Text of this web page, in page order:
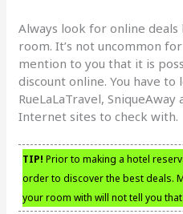
Always look for online
room. It’s not uncommon
mention to you that it is
discount online. You have
RueLaLaTravel,
Internet sites to check with.
TIP! Prior to making a hotel
order to discover the best deals.
your room with will not tell you